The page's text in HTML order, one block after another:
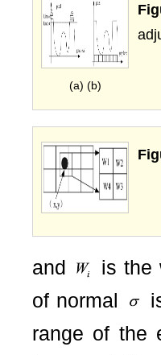
(a) (b)
and
is the
of normal
range of the